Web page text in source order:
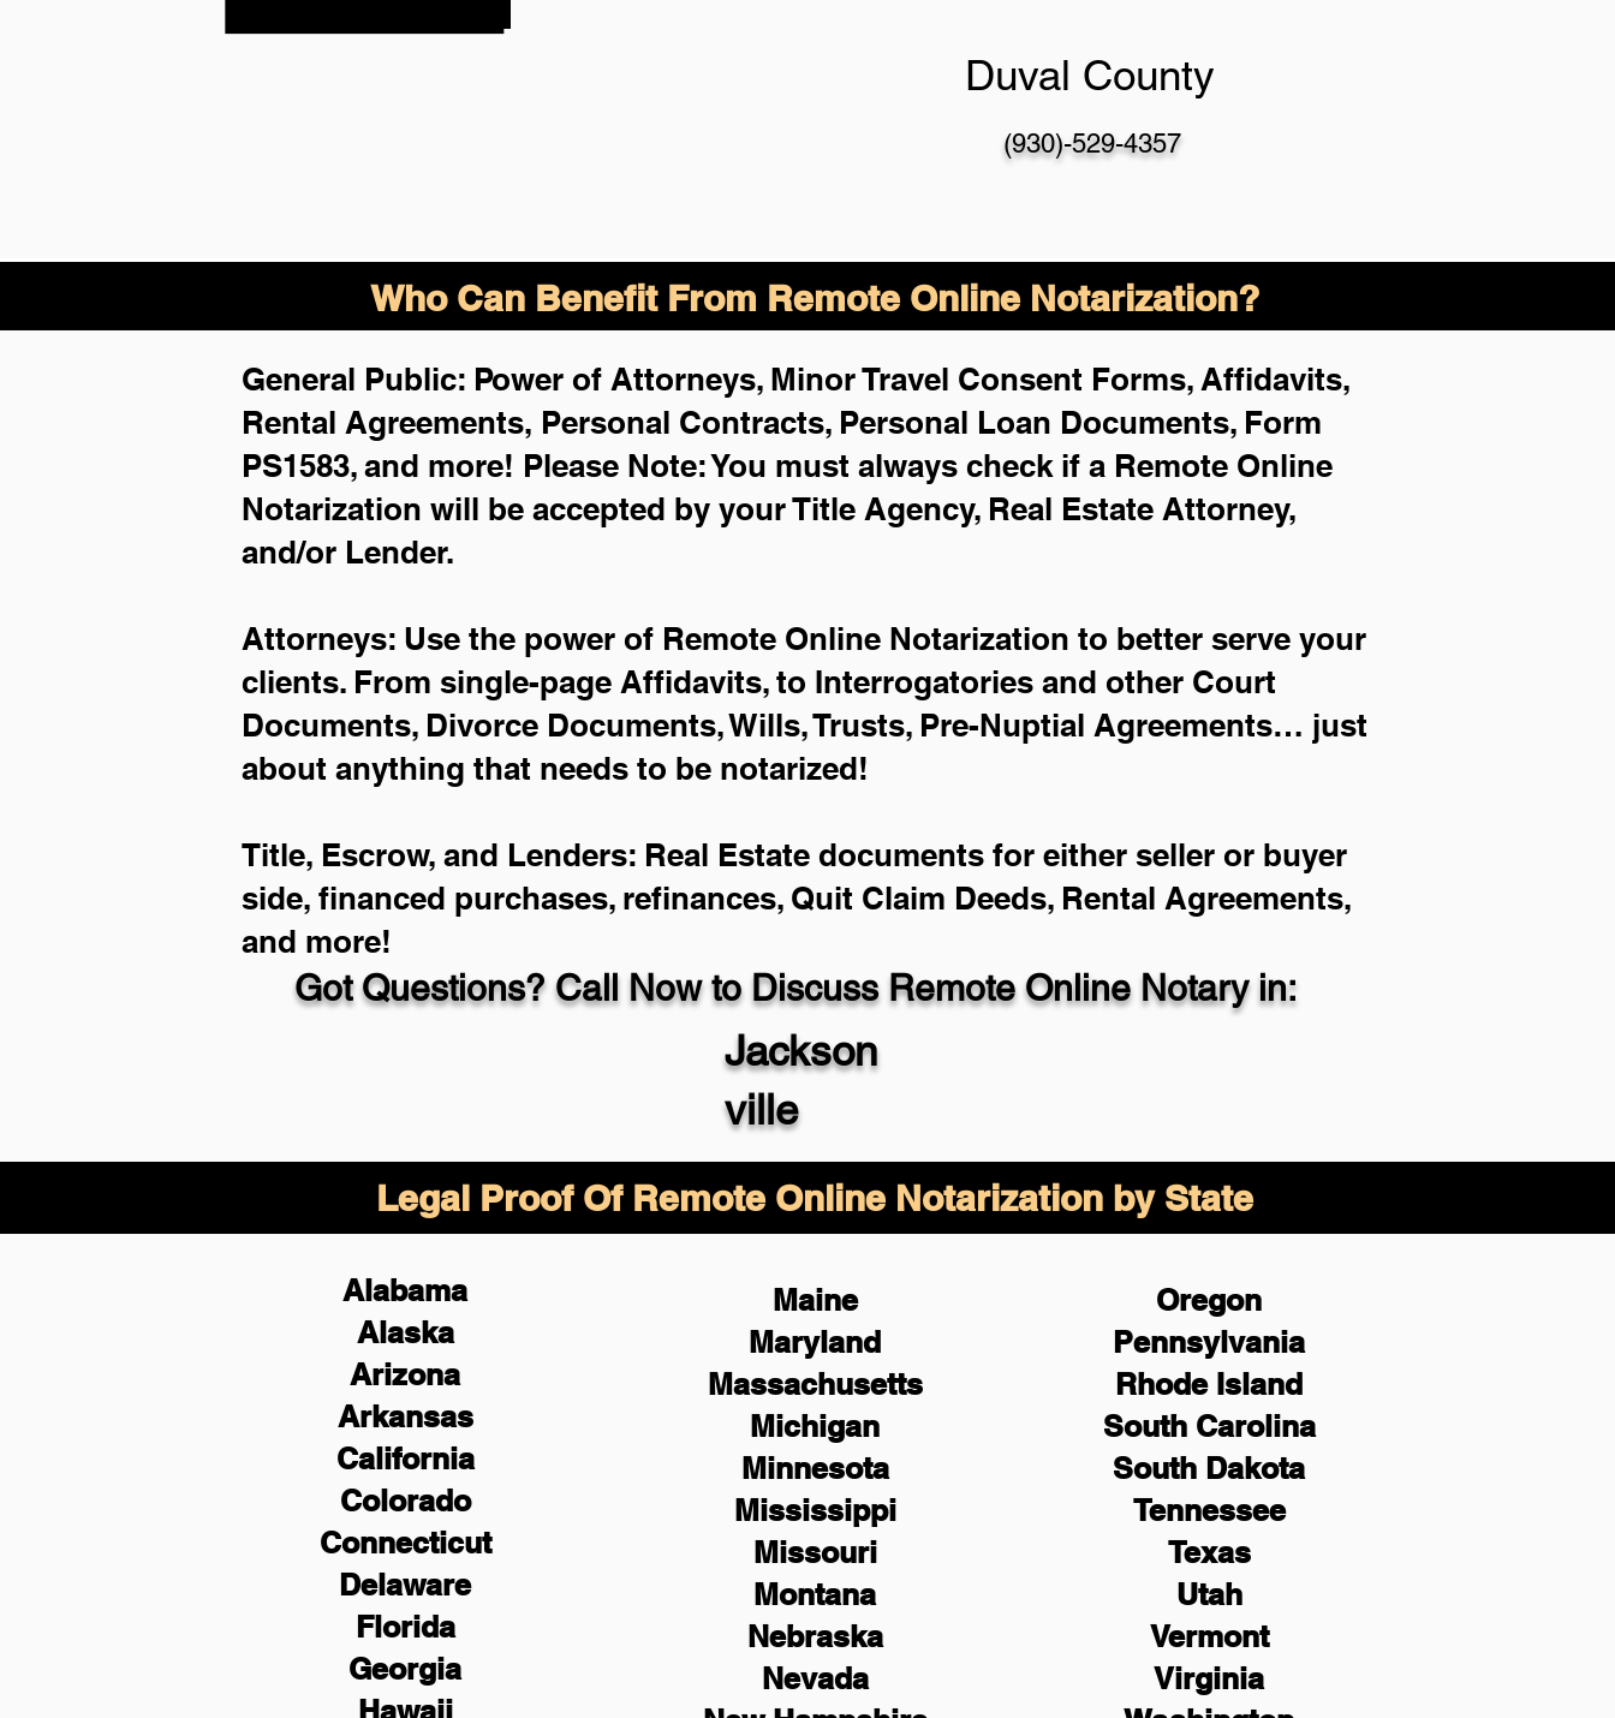
Duval County
(930)-529-4357
Who Can Benefit From Remote Online Notarization?
Got Questions? Call Now to Discuss Remote Online Notary in:
Jackson
ville
General Public: Power of Attorneys, Minor Travel Consent Forms, Affidavits,
Rental Agreements, Personal Contracts, Personal Loan Documents, Form
PS1583, and more! Please Note: You must always check if a Remote Online
Notarization will be accepted by your Title Agency, Real Estate Attorney,
and/or Lender.
Attorneys: Use the power of Remote Online Notarization to better serve your
clients. From single-page Affidavits, to Interrogatories and other Court
Documents, Divorce Documents, Wills, Trusts, Pre-Nuptial Agreements… just
about anything that needs to be notarized!
Title, Escrow, and Lenders: Real Estate documents for either seller or buyer
side, financed purchases, refinances, Quit Claim Deeds, Rental Agreements,
and more!
Legal Proof Of Remote Online Notarization by State
Alabama
Alaska
Arizona
Arkansas
California
Colorado
Connecticut
Delaware
Florida
Georgia
Hawaii
Maine
Maryland
Massachusetts
Michigan
Minnesota
Mississippi
Missouri
Montana
Nebraska
Nevada
Oregon
Pennsylvania
Rhode Island
South Carolina
South Dakota
Tennessee
Texas
Utah
Vermont
Virginia